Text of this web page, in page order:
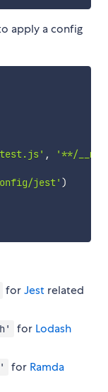
apply a config
test.js' ,
'**/
jest' )
forJest related
for Lodash
for Ramda